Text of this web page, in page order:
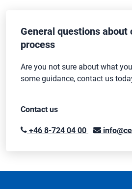
General questions about
process
Are you not sure about what
some guidance, contact us
Contact us
+46 8-724 04 00